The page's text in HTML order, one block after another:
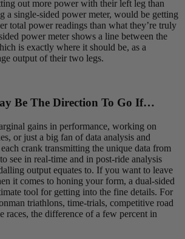
out more power with their left leg than
a single-sided power meter, would be getting
total power readings than what they’re truly
power meter shows a line between the
is exactly where it should be, as a
output of their two legs.
Be The Direction To Go If…
gains in performance, working on
or just a big fan of data analysis and
crank transmitting the unique data from
see in real-time and in post-ride analysis
output equates to. If you want to leave
it comes to honing your form, a dual-sided
tool for getting into the fine details. For
triathlons, time-trials, competitive road
races, the difference of a few percent in